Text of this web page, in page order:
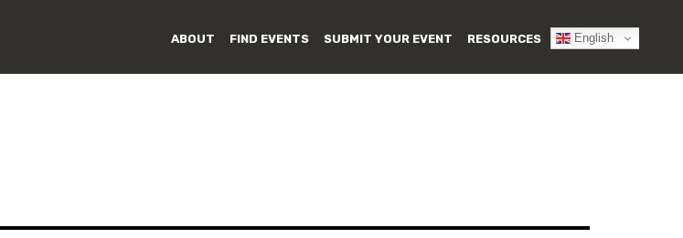
ABOUT FIND EVENTS SUBMIT YOUR EVENT RESOURCES English